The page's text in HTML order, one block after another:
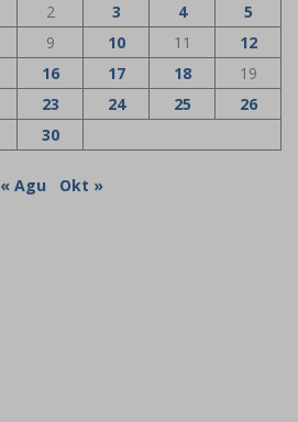
2 3 4
5
9 10 11
12
16 17 18
19
23 24 25
26
30
« Agu Okt »